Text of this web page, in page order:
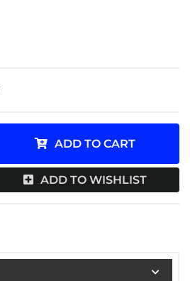
ADD TO CART
ADD TO WISHLIST